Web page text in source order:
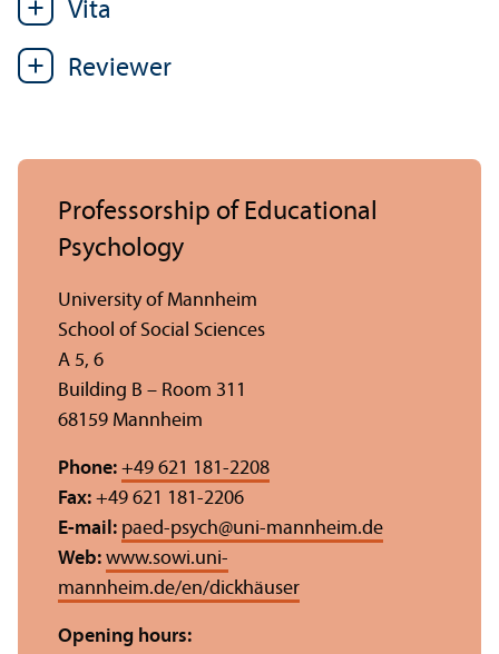
Vita
Reviewer
Professorship of Educational
Psychology
University of Mannheim
School of Social Sciences
A 5, 6
Building B – Room 311
68159 Mannheim
Phone: +49 621 181-2208
Fax: +49 621 181-2206
E-mail: paed-psych@uni-mannheim.de
Web: www.sowi.uni-
mannheim.de/en/dickhäuser
Opening hours: